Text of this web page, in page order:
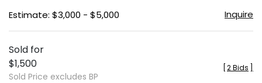
Estimate: $3,000 - $5,000 Inquire
Sold for
$1,500
Sold Price excludes BP
2 Bids